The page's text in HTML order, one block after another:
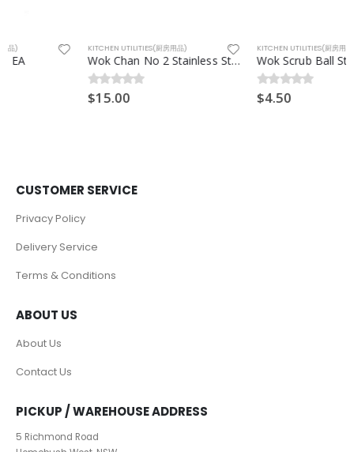
KITCHEN UTILITIES(厨房用品)
Wok Chan No 2 Stainless Steel EA
KITCHEN UTILITIES(厨房用品)
Wok Scrub Ball Stainless Steel(钢丝球) EA
CUSTOMER SERVICE
Privacy Policy
Delivery Service
Terms & Conditions
ABOUT US
About Us
Contact Us
PICKUP / WAREHOUSE ADDRESS
5 Richmond Road